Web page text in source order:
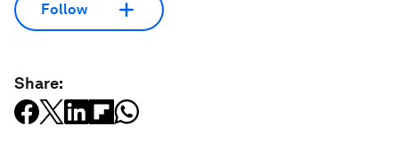
Follow
Share: